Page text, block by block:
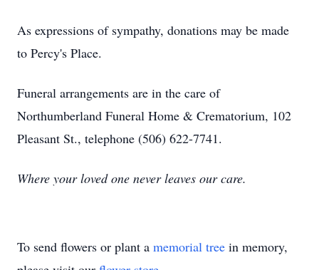
As expressions of sympathy, donations may be made
to Percy's Place.
Funeral arrangements are in the care of
Northumberland Funeral Home & Crematorium, 102
Pleasant St., telephone (506) 622-7741.
Where your loved one never leaves our care.
To send flowers or plant a memorial tree in memory,